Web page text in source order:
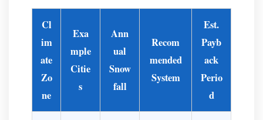
Cl
im
ate
Zo
ne
Exa
mple
Citie
s
Ann
ual
Snow
fall
Recom
mended
System
Est.
Payb
ack
Perio
d